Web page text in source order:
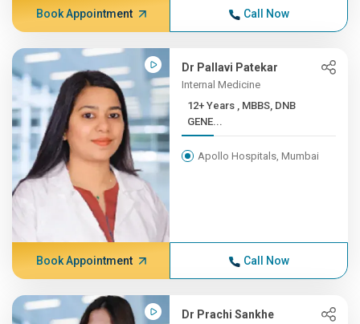
Book Appointment Call Now
Dr Pallavi Patekar
Internal Medicine
12+ Years , MBBS, DNB
GENE...
Apollo Hospitals, Mumbai
Book Appointment Call Now
Dr Prachi Sankhe